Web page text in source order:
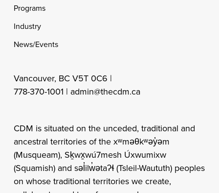
Programs
Industry
News/Events
Vancouver, BC V5T 0C6 |
778-370-1001 | admin@thecdm.ca
CDM is situated on the unceded, traditional and
ancestral territories of the xʷməθkʷəy̓əm
(Musqueam), Sḵwx̱wú7mesh Úxwumixw
(Squamish) and səl̓ilw̓ətaʔɬ (Tsleil-Waututh) peoples
on whose traditional territories we create,